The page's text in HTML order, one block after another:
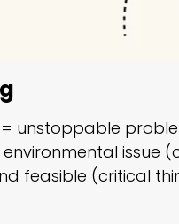
= unstoppable
issue
feasible (critical